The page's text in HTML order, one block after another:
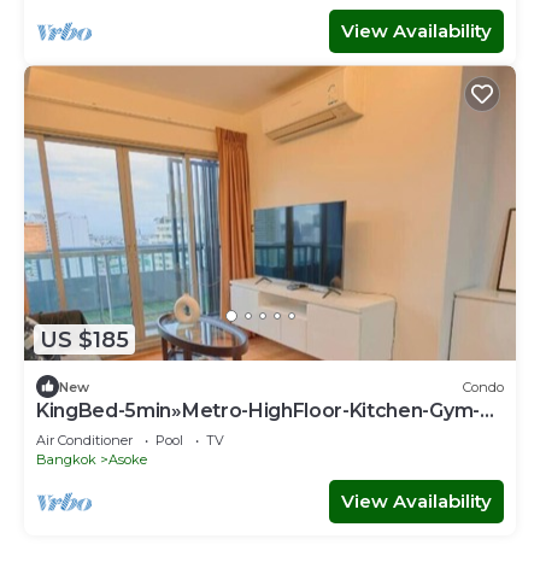
View Availability
US $185
New Condo
KingBed-5min»Metro-HighFloor-Kitchen-Gym-
500Mbps - Apartment
Air Conditioner Pool
TV
Bangkok
Asoke
View Availability